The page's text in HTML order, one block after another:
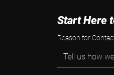
Start Here
Reason for
Tell us how